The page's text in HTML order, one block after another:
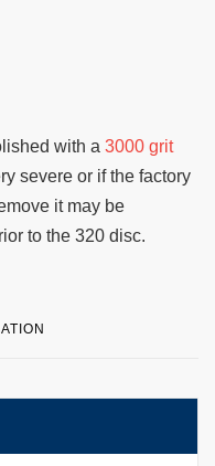
with a 3000 grit
severe or if the factory
it may be
to the 320 disc.